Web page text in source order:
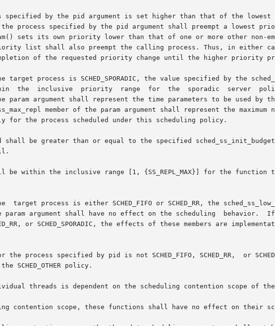
process specified by the pid argument shall preempt a lowest
sets its own priority lower than that of one or more other non-
list shall also preempt the calling process. Thus, in either
of the requested priority change until the higher priority
server  policy.  The  sched_ss_repl_period  and
param argument shall represent the time parameters to be used by
member of the param argument shall represent the maximum
for the process scheduled under this scheduling policy.
be greater than or equal to the specified
be within the inclusive range [1, {SS_REPL_MAX}] for the function
argument shall have no effect on the scheduling  behavior.
the process specified by pid is not SCHED_FIFO, SCHED_RR,  or
SCHED_OTHER policy.
threads is dependent on the scheduling contention scope of